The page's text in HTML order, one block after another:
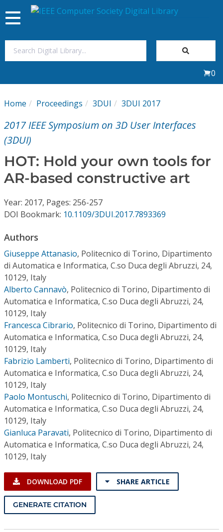
My Subscriptions
Magazines
Journals
Individual CSDL Subscriptions
Institutional CSDL
Subscriptions
Resources
Toggle
navigation
0
Home Proceedings 3DUI 3DUI 2017
2017 IEEE Symposium on 3D User Interfaces
(3DUI)
HOT: Hold your own tools for
AR-based constructive art
Year: 2017, Pages: 256-257
DOI Bookmark: 10.1109/3DUI.2017.7893369
Authors
Giuseppe Attanasio, Politecnico di Torino, Dipartimento
di Automatica e Informatica, C.so Duca degli Abruzzi, 24,
10129, Italy
Alberto Cannavò, Politecnico di Torino, Dipartimento di
Automatica e Informatica, C.so Duca degli Abruzzi, 24,
10129, Italy
Francesca Cibrario, Politecnico di Torino, Dipartimento di
Automatica e Informatica, C.so Duca degli Abruzzi, 24,
10129, Italy
Fabrizio Lamberti, Politecnico di Torino, Dipartimento di
Automatica e Informatica, C.so Duca degli Abruzzi, 24,
10129, Italy
Paolo Montuschi, Politecnico di Torino, Dipartimento di
Automatica e Informatica, C.so Duca degli Abruzzi, 24,
10129, Italy
Gianluca Paravati, Politecnico di Torino, Dipartimento di
Automatica e Informatica, C.so Duca degli Abruzzi, 24,
10129, Italy
DOWNLOAD PDF SHARE ARTICLE
GENERATE CITATION